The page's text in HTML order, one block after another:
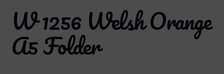
W 1256 Welsh Orange
A5 Folder